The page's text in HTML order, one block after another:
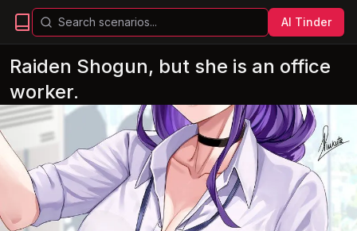
AI Tinder
Raiden Shogun, but she is an office
worker.